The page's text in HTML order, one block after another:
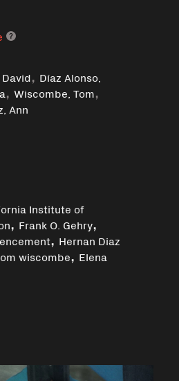
Media archive link
David, Díaz Alonso,
, Wiscombe, Tom,
Ann
Institute of
, Frank O. Gehry,
, Hernan Diaz
wiscombe, Elena